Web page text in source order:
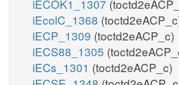
iECOK1_1307
iEcolC_1368
iECP_1309 (toctd2eACP_c)
iECS88_1305
iECs_1301 (toctd2eACP_c)